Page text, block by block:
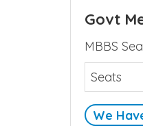
Govt
MBBS
Seats
We